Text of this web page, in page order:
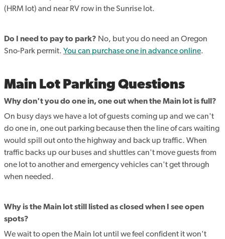
(HRM lot) and near RV row in the Sunrise lot.
Do I need to pay to park? No, but you do need an Oregon
Sno-Park permit. You can purchase one in advance online.
Main Lot Parking Questions
Why don't you do one in, one out when the Main lot is full?
On busy days we have a lot of guests coming up and we can't
do one in, one out parking because then the line of cars waiting
would spill out onto the highway and back up traffic. When
traffic backs up our buses and shuttles can't move guests from
one lot to another and emergency vehicles can't get through
when needed.
Why is the Main lot still listed as closed when I see open
spots?
We wait to open the Main lot until we feel confident it won't